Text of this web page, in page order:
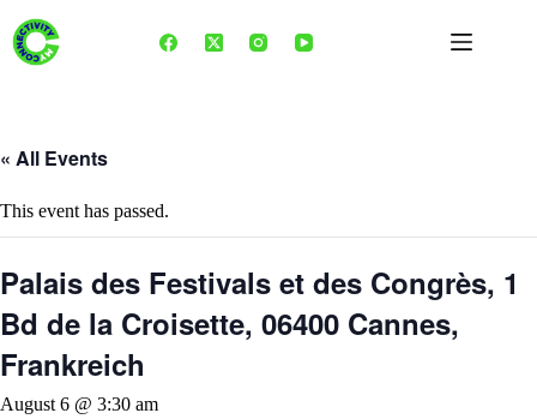
content
« All Events
This event has passed.
Palais des Festivals et des Congrès, 1
Bd de la Croisette, 06400 Cannes,
Frankreich
August 6 @ 3:30 am